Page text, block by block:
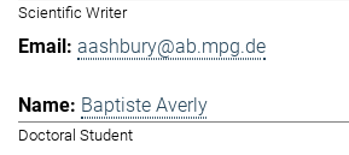
Scientific Writer
aashbury@ab.mpg.de
Baptiste Averly
Doctoral Student